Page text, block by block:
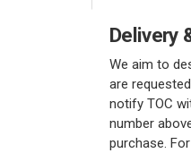
Delivery
We aim to
are
notify TOC
number
purchase.